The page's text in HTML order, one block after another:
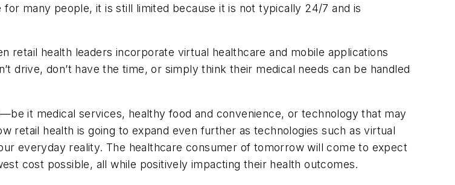
many people, it is still limited because it is not typically 24/7 and is
retail health leaders incorporate virtual healthcare and mobile applications
drive, don’t have the time, or simply think their medical needs can be handled
it medical services, healthy food and convenience, or technology that may
retail health is going to expand even further as technologies such as virtual
everyday reality. The healthcare consumer of tomorrow will come to expect
cost possible, all while positively impacting their health outcomes.